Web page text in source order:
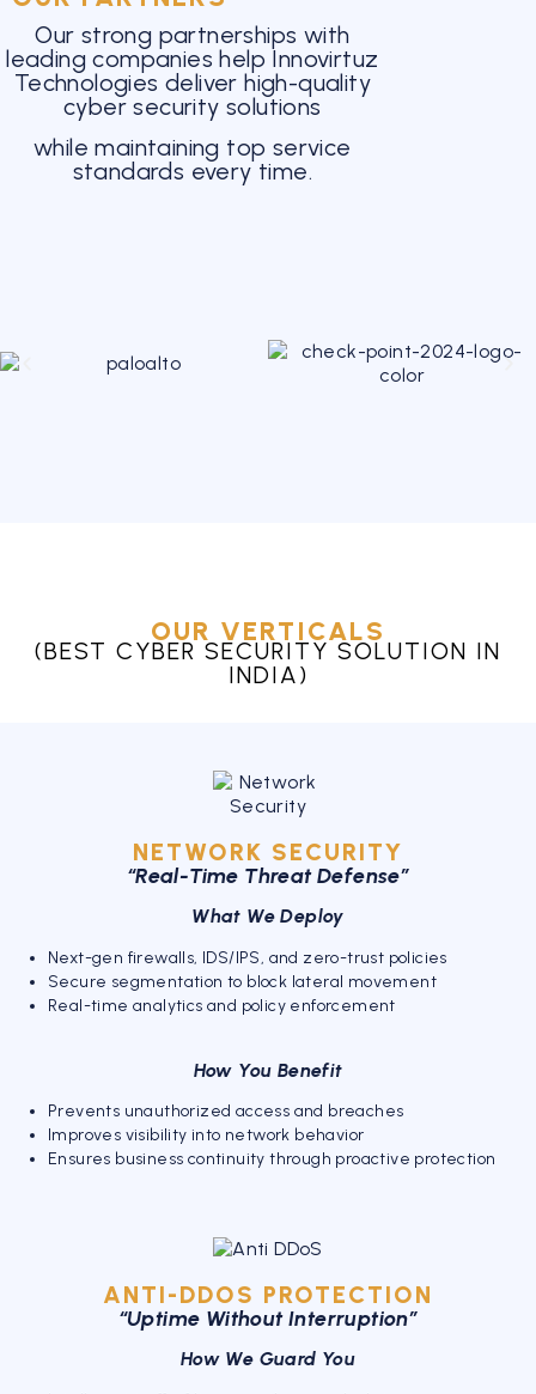
Our strong partnerships with
leading companies help Innovirtuz
Technologies deliver high-quality
cyber security solutions
while maintaining top service
standards every time.
OUR VERTICALS
(BEST CYBER SECURITY SOLUTION IN
INDIA)
NETWORK SECURITY
“Real-Time Threat Defense”
What We Deploy
Next-gen firewalls, IDS/IPS, and zero-trust policies
Secure segmentation to block lateral movement
Real-time analytics and policy enforcement
How You Benefit
Prevents unauthorized access and breaches
Improves visibility into network behavior
Ensures business continuity through proactive protection
ANTI-DDOS PROTECTION
“Uptime Without Interruption”
How We Guard You